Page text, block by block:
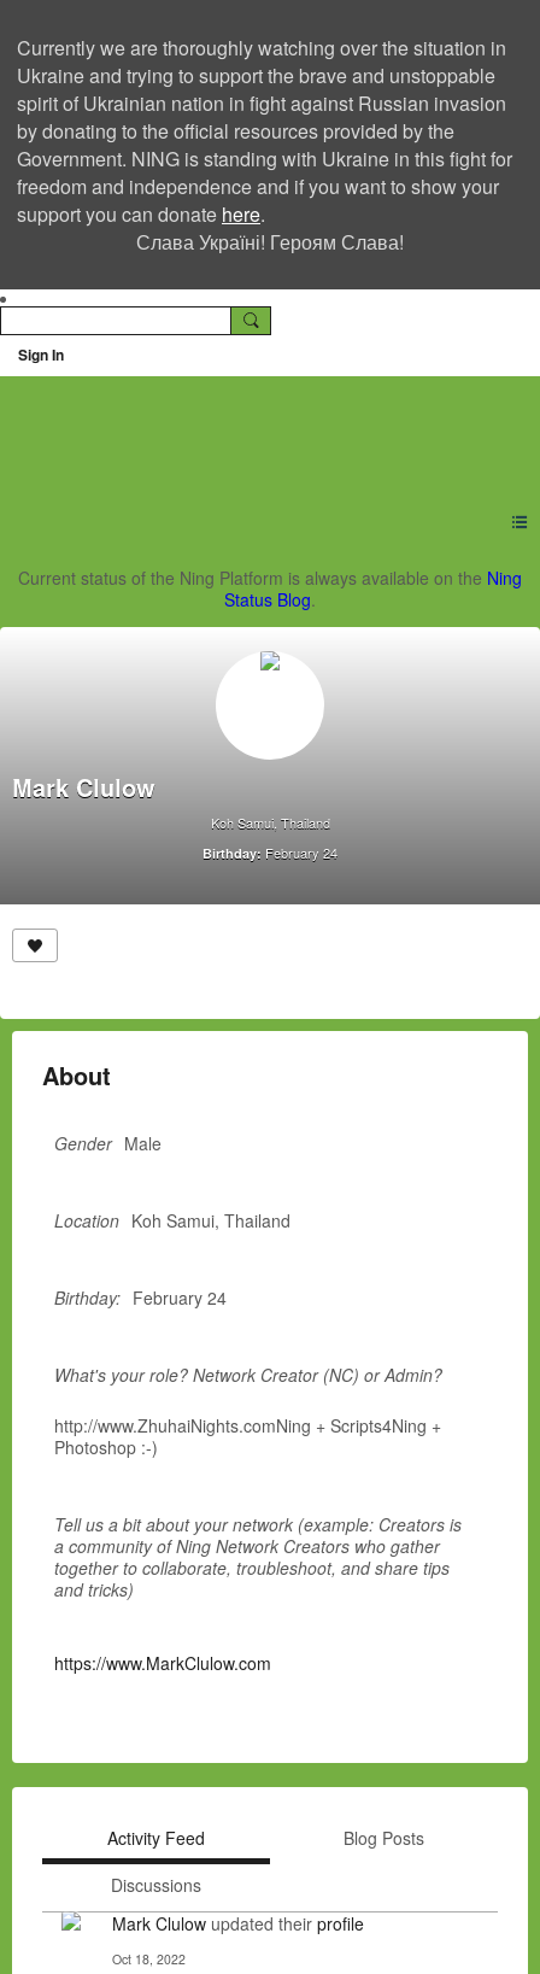
Currently we are thoroughly watching over the situation in
Ukraine and trying to support the brave and unstoppable
spirit of Ukrainian nation in fight against Russian invasion
by donating to the official resources provided by the
Government. NING is standing with Ukraine in this fight for
freedom and independence and if you want to show your
support you can donate here.
Слава Україні! Героям Слава!
Sign In
Ning Creators Social
Current status of the Ning Platform is always available on the Ning
Status Blog.
Mark Clulow
Koh Samui, Thailand
Birthday: February 24
About
Gender Male
Location Koh Samui, Thailand
Birthday: February 24
What's your role? Network Creator (NC) or Admin?
http://www.ZhuhaiNights.comNing + Scripts4Ning +
Photoshop :-)
Tell us a bit about your network (example: Creators is
a community of Ning Network Creators who gather
together to collaborate, troubleshoot, and share tips
and tricks)
https://www.MarkClulow.com
Activity Feed
Blog Posts
Discussions
Mark Clulow updated their profile
Oct 18, 2022